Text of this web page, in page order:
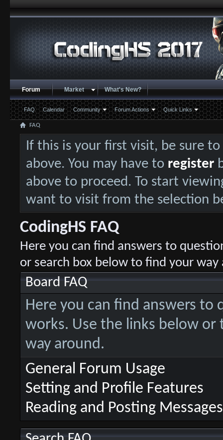
Forum
FAQ Calendar Community Forum Actions Quick Links
Market What's New?
FAQ
If this is your first visit, be sure
above. You may have to register
above to proceed. To start
want to visit from the selection
CodingHS FAQ
Here you can find answers to
or search box below to find your way
Board FAQ
Here you can find answers
works. Use the links below or
way around.
General Forum Usage
Setting and Profile Features
Reading and Posting Messages